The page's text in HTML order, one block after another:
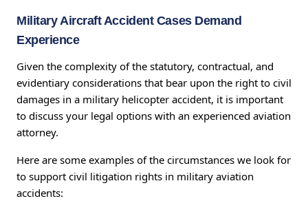
Military Aircraft Accident Cases Demand
Experience
Given the complexity of the statutory, contractual, and
evidentiary considerations that bear upon the right to civil
damages in a military helicopter accident, it is important
to discuss your legal options with an experienced aviation
attorney.
Here are some examples of the circumstances we look for
to support civil litigation rights in military aviation
accidents: